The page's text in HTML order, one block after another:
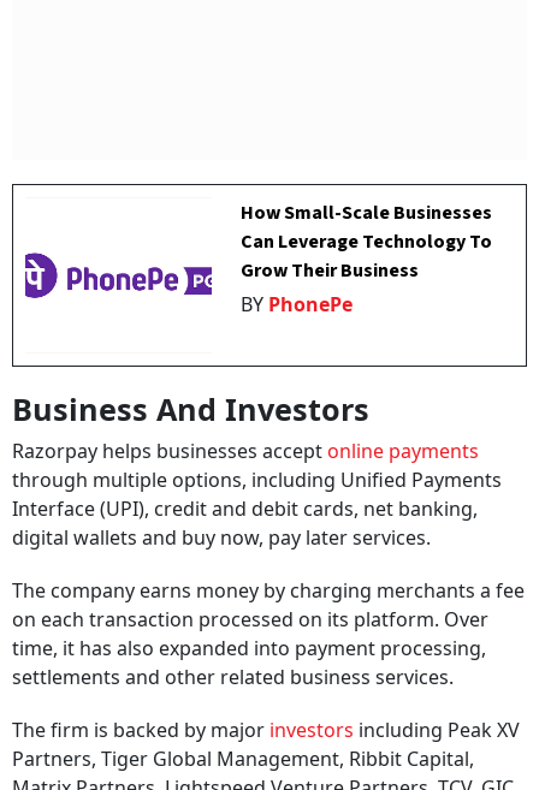
How Small-Scale Businesses
Can Leverage Technology To
Grow Their Business
BY PhonePe
Business And Investors
Razorpay helps businesses acceptonline payments
through multiple options, including Unified Payments
Interface (UPI), credit and debit cards, net banking,
digital wallets and buy now, pay later services.
The company earns money by charging merchants a fee
on each transaction processed on its platform. Over
time, it has also expanded into payment processing,
settlements and other related business services.
The firm is backed by major investors including Peak XV
Partners, Tiger Global Management, Ribbit Capital,